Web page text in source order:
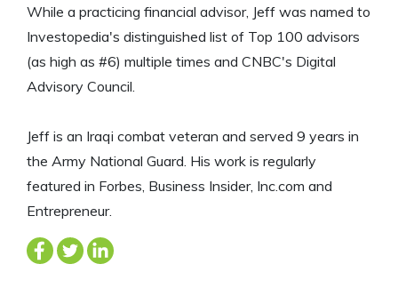
While a practicing financial advisor, Jeff was named to
Investopedia's distinguished list of Top 100 advisors
(as high as #6) multiple times and CNBC's Digital
Advisory Council.
Jeff is an Iraqi combat veteran and served 9 years in
the Army National Guard. His work is regularly
featured in Forbes, Business Insider, Inc.com and
Entrepreneur.